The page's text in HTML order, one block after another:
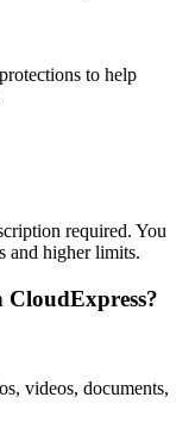
to help
required. You
and higher limits.
CloudExpress?
videos, documents,